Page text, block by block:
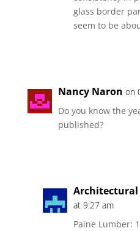
glass border
seem to be
Nancy Naron on
Do you know the
published?
Architectural
at 9:27 am
Paine Lumber: